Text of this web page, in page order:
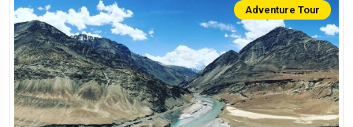
Adventure Tour